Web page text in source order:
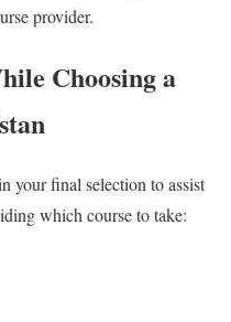
provider.
Choosing a
your final selection to assist
which course to take: